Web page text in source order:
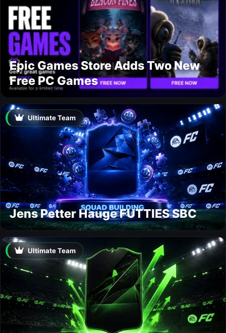
Epic Games Store Adds Two New
Free PC Games
Ultimate Team
Jens Petter Hauge FUTTIES SBC
Ultimate Team